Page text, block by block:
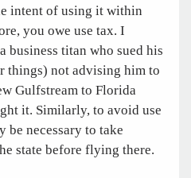
intent of using it within
you owe use tax. I
business titan who sued his
things) not advising him to
Gulfstream to Florida
it. Similarly, to avoid use
be necessary to take
state before flying there.